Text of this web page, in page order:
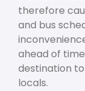
therefore
and bus
ahead of
destination
locals.